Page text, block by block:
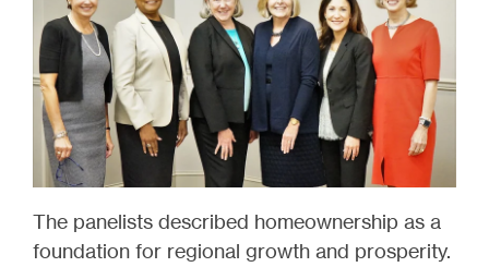
The panelists described homeownership as a
foundation for regional growth and prosperity.